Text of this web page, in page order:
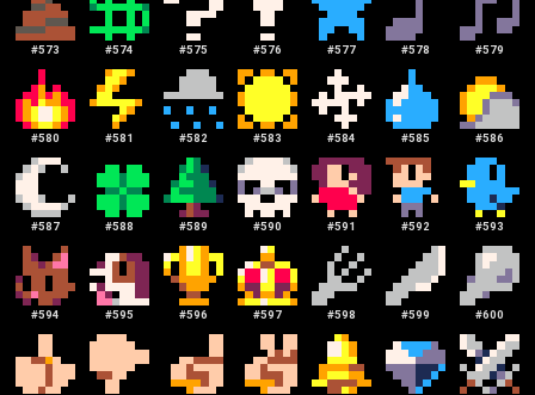
#573 #574 #575 #576 #577 #578 #579
#580 #581 #582 #583 #584 #585 #586
#587 #588 #589 #590 #591 #592 #593
#594 #595 #596 #597 #598 #599 #600